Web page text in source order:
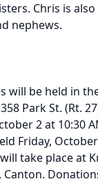
Chris is
nephews.
will be held in
Park St. (Rt.
2 at 10:30
Friday,
take place at